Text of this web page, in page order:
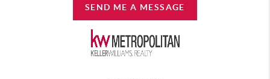
SEND ME A MESSAGE